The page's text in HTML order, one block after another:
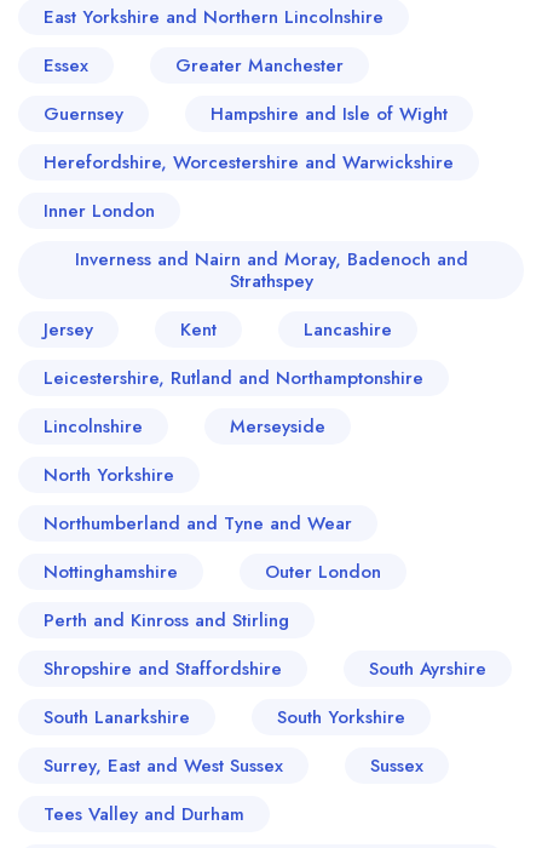
East Yorkshire and Northern Lincolnshire
Essex
Greater Manchester
Guernsey
Hampshire and Isle of Wight
Herefordshire, Worcestershire and Warwickshire
Inner London
Inverness and Nairn and Moray, Badenoch and
Strathspey
Jersey
Kent
Lancashire
Leicestershire, Rutland and Northamptonshire
Lincolnshire
Merseyside
North Yorkshire
Northumberland and Tyne and Wear
Nottinghamshire
Outer London
Perth and Kinross and Stirling
Shropshire and Staffordshire
South Ayrshire
South Lanarkshire
South Yorkshire
Surrey, East and West Sussex
Sussex
Tees Valley and Durham